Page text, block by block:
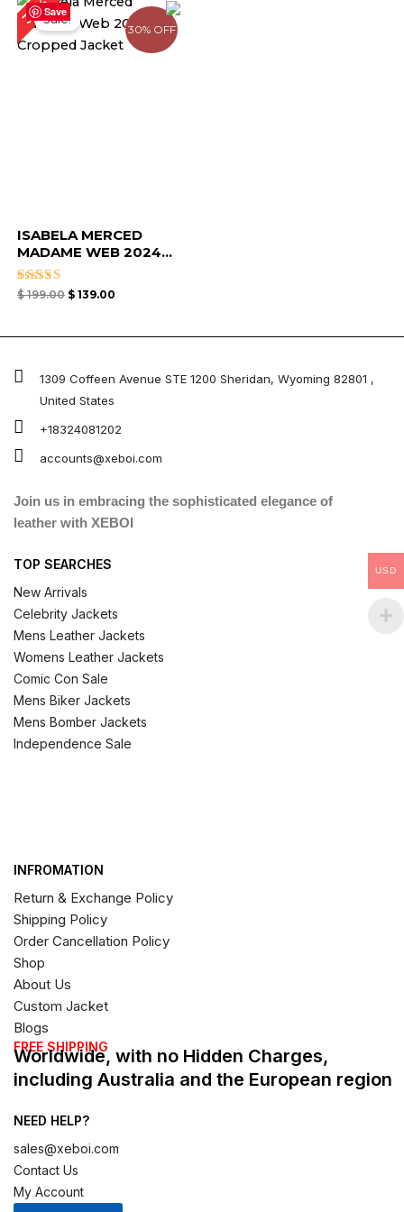
Save
30% OFF
30%Sale!
ISABELA MERCED
MADAME WEB 2024...
Rated
$199.00
price
was:
$ 199.00.
$139.00
price
is:
$ 139.00.
1309 Coffeen Avenue STE 1200 Sheridan, Wyoming 82801 ,
United States
+18324081202
accounts@xeboi.com
Join us in embracing the sophisticated elegance of
leather with XEBOI
TOP SEARCHES
New Arrivals
Celebrity Jackets
Mens Leather Jackets
Womens Leather Jackets
Comic Con Sale
Mens Biker Jackets
Mens Bomber Jackets
Independence Sale
INFROMATION
Return & Exchange Policy
Shipping Policy
Order Cancellation Policy
Shop
About Us
Custom Jacket
Blogs
FREE SHIPPING
Worldwide, with no Hidden Charges,
including Australia and the European region
NEED HELP?
sales@xeboi.com
Contact Us
My Account
USD